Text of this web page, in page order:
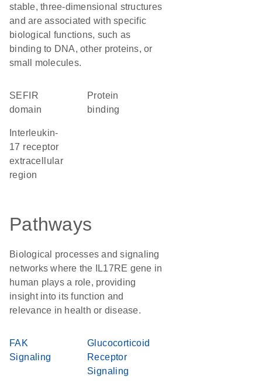
stable, three-dimensional structures
and are associated with specific
biological functions, such as
binding to DNA, other proteins, or
small molecules.
SEFIR
domain
protein
binding
17 receptor
extracellular
region
Pathways
Biological processes and signaling
networks where the IL17RE gene in
human plays a role, providing
insight into its function and
relevance in health or disease.
FAK
Signaling
Glucocorticoid
Receptor
Signaling